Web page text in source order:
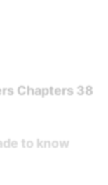
Chapters 38
to know